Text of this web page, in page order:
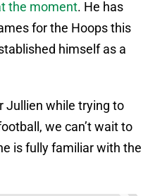
the moment. He has
for the Hoops this
himself as a
Jullien while trying to
we can’t wait to
is fully familiar with the